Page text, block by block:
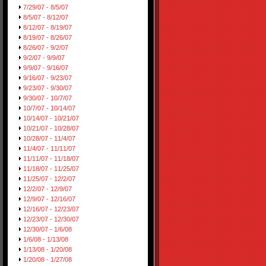
7/29/07 - 8/5/07
8/5/07 - 8/12/07
8/12/07 - 8/19/07
8/19/07 - 8/26/07
8/26/07 - 9/2/07
9/2/07 - 9/9/07
9/9/07 - 9/16/07
9/16/07 - 9/23/07
9/23/07 - 9/30/07
9/30/07 - 10/7/07
10/7/07 - 10/14/07
10/14/07 - 10/21/07
10/21/07 - 10/28/07
10/28/07 - 11/4/07
11/4/07 - 11/11/07
11/11/07 - 11/18/07
11/18/07 - 11/25/07
11/25/07 - 12/2/07
12/2/07 - 12/9/07
12/9/07 - 12/16/07
12/16/07 - 12/23/07
12/23/07 - 12/30/07
12/30/07 - 1/6/08
1/6/08 - 1/13/08
1/13/08 - 1/20/08
1/20/08 - 1/27/08